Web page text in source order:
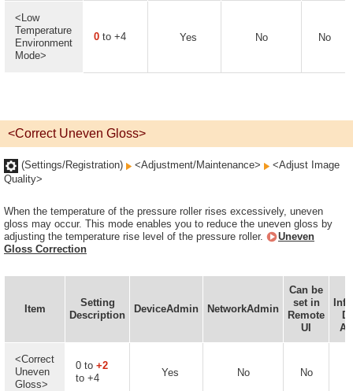
<Low
Temperature
Environment
Mode>
0 to +4 Yes No No
<Correct Uneven Gloss>
(Settings/Registration) <Adjustment/Maintenance>
<Adjust Image
Quality>
When the temperature of the pressure roller rises excessively, uneven
gloss may occur. This mode enables you to reduce the uneven gloss by
adjusting the temperature rise level of the pressure roller.
Uneven
Gloss Correction
Item
Setting
Description
DeviceAdmin NetworkAdmin
Can be
set in
Remote
UI
<Correct
Uneven
Gloss>
0 to +2
to +4
Yes No No